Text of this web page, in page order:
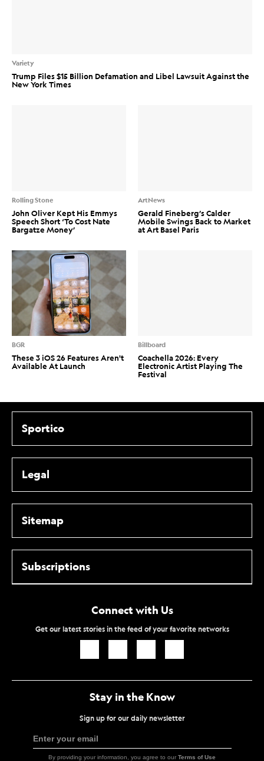
Variety
Trump Files $15 Billion Defamation and Libel Lawsuit Against the
New York Times
Rolling Stone
John Oliver Kept His Emmys
Speech Short ‘To Cost Nate
Bargatze Money’
ArtNews
Gerald Fineberg’s Calder
Mobile Swings Back to Market
at Art Basel Paris
BGR
These 3 iOS 26 Features Aren't
Available At Launch
Billboard
Coachella 2026: Every
Electronic Artist Playing The
Festival
Sportico
Legal
Sitemap
Subscriptions
Connect with Us
Get our latest stories in the feed of your favorite networks
Stay in the Know
Sign up for our daily newsletter
Enter your email
By providing your information, you agree to our Terms of Use